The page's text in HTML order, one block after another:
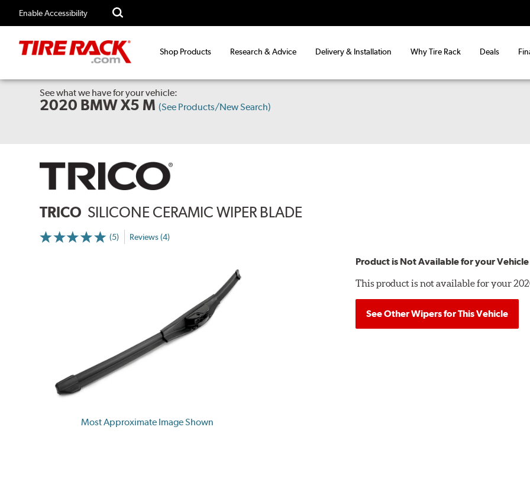
Enable Accessibility
Shop Products Research & Advice Delivery & Installation Why Tire Rack Deals
See what we have for your vehicle:
2020 BMW X5 M (See Products/New Search)
TRICO SILICONE CERAMIC WIPER BLADE
(5) Reviews (4)
Most Approximate Image Shown
Product is Not Available for your Vehicle
This product is not available for your
See Other Wipers for This Vehicle